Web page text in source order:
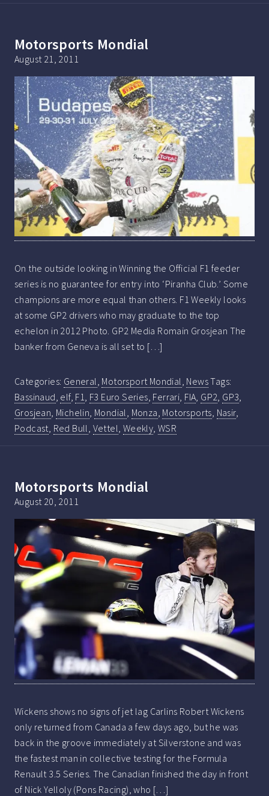
Motorsports Mondial
August 21, 2011
On the outside looking in Winning the Official F1 feeder
series is no guarantee for entry into ‘Piranha Club.’ Some
champions are more equal than others. F1 Weekly looks
at some GP2 drivers who may graduate to the top
echelon in 2012 Photo. GP2 Media Romain Grosjean The
banker from Geneva is all set to […]
Categories: General, Motorsport Mondial, NewsTags:
Bassinaud, elf, F1, F3 Euro Series, Ferrari, FIA, GP2, GP3,
Grosjean, Michelin, Mondial, Monza, Motorsports, Nasir,
Podcast, Red Bull, Vettel, Weekly,WSR
Motorsports Mondial
August 20, 2011
Wickens shows no signs of jet lag Carlins Robert Wickens
only returned from Canada a few days ago, but he was
back in the groove immediately at Silverstone and was
the fastest man in collective testing for the Formula
Renault 3.5 Series. The Canadian finished the day in front
of Nick Yelloly (Pons Racing), who […]